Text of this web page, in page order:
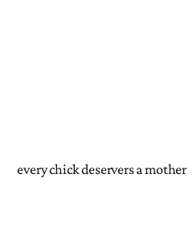
every chick deservers a mother